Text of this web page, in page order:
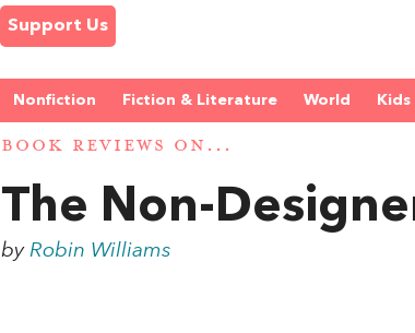
Support Us
Nonfiction Fiction & Literature World Kids
BOOK REVIEWS ON...
The Non-
byRobin Williams